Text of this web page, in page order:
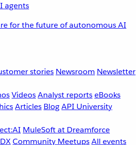
agents
for the future of autonomous AI
stories Newsroom Newsletter
VideosAnalyst reportseBooks
Articles BlogAPI University
MuleSoft at Dreamforce
Community MeetupsAll events